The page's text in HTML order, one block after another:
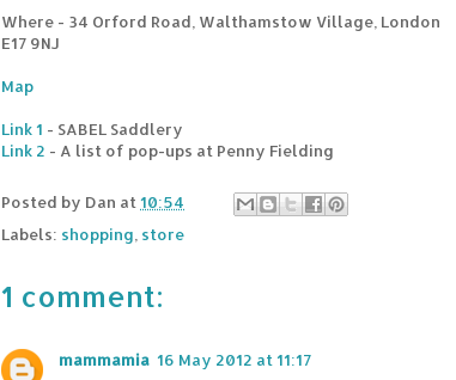
Where - 34 Orford Road, Walthamstow Village, London
E17 9NJ
Map
Link 1 - SABEL Saddlery
Link 2 - A list of pop-ups at Penny Fielding
Posted by Dan at 10:54
Labels: shopping, store
1 comment:
mammamia 16 May 2012 at 11:17